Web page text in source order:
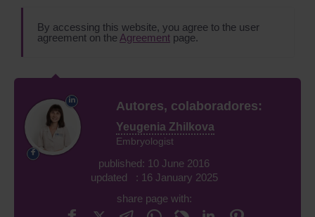
By accessing this website, you agree to the user
agreement on the Agreement page.
Autores, colaboradores:
Yeugenia Zhilkova
Embryologist
published: 10 June 2016
updated : 16 January 2025
share page with: